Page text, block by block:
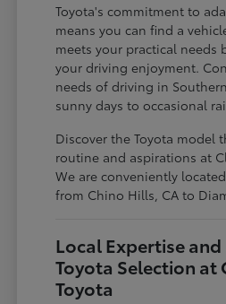
Toyota's commitment to
means you can find a
meets your practical needs
your driving enjoyment.
needs of driving in
sunny days to occasional
Discover the Toyota model
routine and aspirations at
We are conveniently
from Chino Hills, CA to
Local Expertise
Toyota Selection at
Toyota